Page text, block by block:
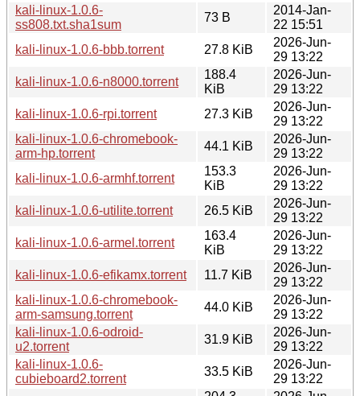
kali-linux-1.0.6-
ss808.txt.sha1sum
73 B
2014-Jan-
22 15:51
kali-linux-1.0.6-bbb.torrent
27.8 KiB
2026-Jun-
29 13:22
kali-linux-1.0.6-n8000.torrent
188.4
KiB
2026-Jun-
29 13:22
kali-linux-1.0.6-rpi.torrent
27.3 KiB
2026-Jun-
29 13:22
kali-linux-1.0.6-chromebook-
arm-hp.torrent
44.1 KiB
2026-Jun-
29 13:22
kali-linux-1.0.6-armhf.torrent
153.3
KiB
2026-Jun-
29 13:22
kali-linux-1.0.6-utilite.torrent
26.5 KiB
2026-Jun-
29 13:22
kali-linux-1.0.6-armel.torrent
163.4
KiB
2026-Jun-
29 13:22
kali-linux-1.0.6-efikamx.torrent
11.7 KiB
2026-Jun-
29 13:22
kali-linux-1.0.6-chromebook-
arm-samsung.torrent
44.0 KiB
2026-Jun-
29 13:22
kali-linux-1.0.6-odroid-
u2.torrent
31.9 KiB
2026-Jun-
29 13:22
kali-linux-1.0.6-
cubieboard2.torrent
33.5 KiB
2026-Jun-
29 13:22